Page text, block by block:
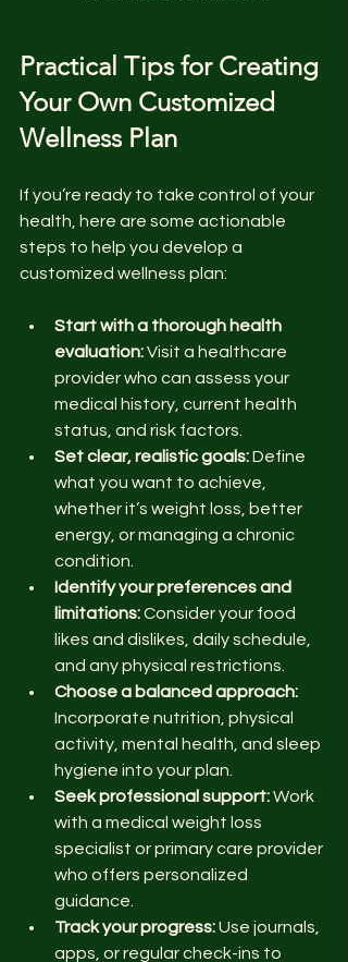
Practical Tips for Creating
Your Own Customized
Wellness Plan
If you’re ready to take control of your
health, here are some actionable
steps to help you develop a
customized wellness plan:
Start with a thorough health
evaluation: Visit a healthcare
provider who can assess your
medical history, current health
status, and risk factors.
Set clear, realistic goals: Define
what you want to achieve,
whether it’s weight loss, better
energy, or managing a chronic
condition.
Identify your preferences and
limitations: Consider your food
likes and dislikes, daily schedule,
and any physical restrictions.
Choose a balanced approach:
Incorporate nutrition, physical
activity, mental health, and sleep
hygiene into your plan.
Seek professional support: Work
with a medical weight loss
specialist or primary care provider
who offers personalized
guidance.
Track your progress: Use journals,
apps, or regular check-ins to